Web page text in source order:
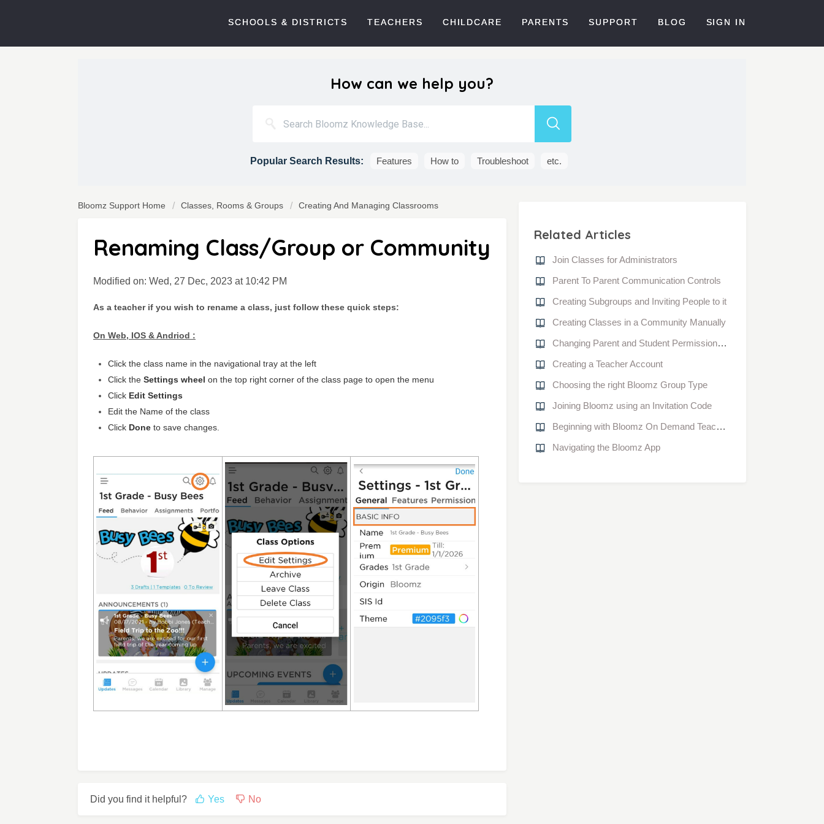
SCHOOLS & DISTRICTS TEACHERS CHILDCARE PARENTS SUPPORT BLOG SIGN IN
How can we help you?
Popular Search Results: Features How to Troubleshoot etc.
Bloomz Support Home Classes, Rooms & Groups Creating And Managing Classrooms
Renaming Class/Group or Community
Modified on: Wed, 27 Dec, 2023 at 10:42 PM
As a teacher if you wish to rename a class, just follow these quick steps:
On Web, IOS & Andriod :
Click the class name in the navigational tray at the left
Click the Settings wheel on the top right corner of the class page to open the menu
Click Edit Settings
Edit the Name of the class
Click Done to save changes.
Did you find it helpful? Yes No
Related Articles
Join Classes for Administrators
Parent To Parent Communication Controls
Creating Subgroups and Inviting People to it
Creating Classes in a Community Manually
Changing Parent and Student Permissions for Classes in Bulk
Creating a Teacher Account
Choosing the right Bloomz Group Type
Joining Bloomz using an Invitation Code
Beginning with Bloomz On Demand Teacher Training
Navigating the Bloomz App